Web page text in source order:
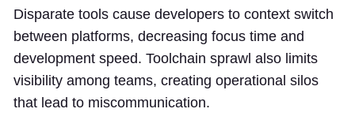
Disparate tools cause developers to context switch
between platforms, decreasing focus time and
development speed. Toolchain sprawl also limits
visibility among teams, creating operational silos
that lead to miscommunication.